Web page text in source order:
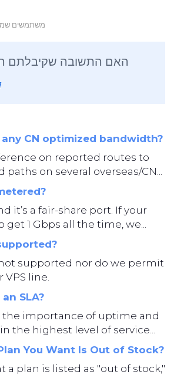
0 משתמשים
?האם התשובה שקיבלתם
any CN optimized bandwidth?
on reported routes to
paths on several overseas/CN...
it’s a fair-share port. If your
get 1 Gbps all the time, we...
supported nor do we permit
VPS line.
SLA?
importance of uptime and
the highest level of service...
You Want Is Out of Stock?
a plan is listed as "out of stock,"